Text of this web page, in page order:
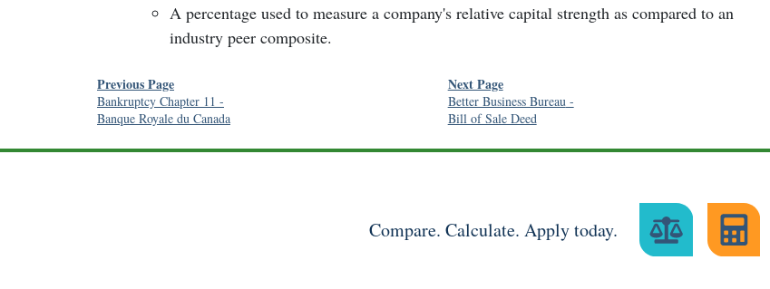
A percentage used to measure a company's relative capital strength as compared to an
industry peer composite.
Previous Page
Bankruptcy Chapter 11 -
Banque Royale du Canada
Next Page
Better Business Bureau-
Bill of Sale Deed
Compare. Calculate. Apply today.